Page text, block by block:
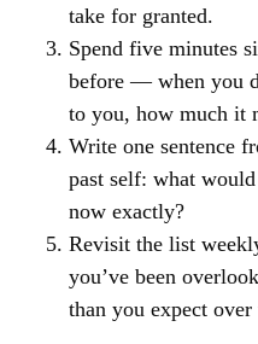
take for granted.
Spend five minutes
before — when you
to you, how much it
Write one sentence
past self: what
now exactly?
Revisit the list
you’ve been
than you expect over